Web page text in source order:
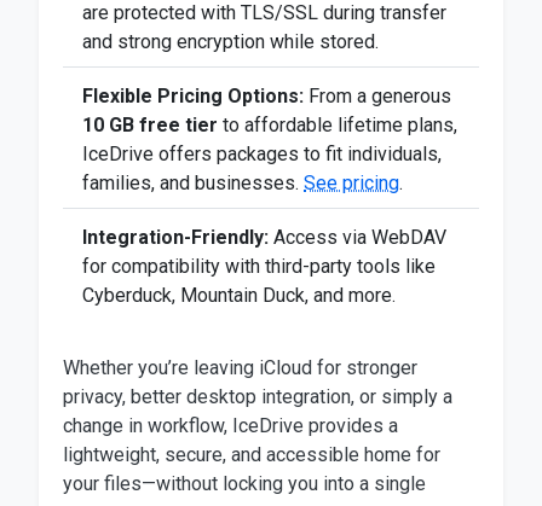
are protected with TLS/SSL during transfer
and strong encryption while stored.
Flexible Pricing Options: From a generous
10 GB free tier to affordable lifetime plans,
IceDrive offers packages to fit individuals,
families, and businesses. See pricing.
Integration-Friendly: Access via WebDAV
for compatibility with third-party tools like
Cyberduck, Mountain Duck, and more.
Whether you’re leaving iCloud for stronger
privacy, better desktop integration, or simply a
change in workflow, IceDrive provides a
lightweight, secure, and accessible home for
your files—without locking you into a single